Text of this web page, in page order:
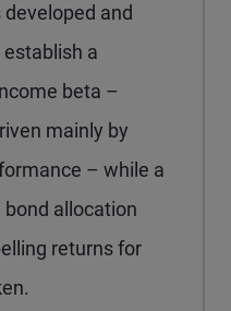
and
a
beta –
mainly by
– while a
allocation
returns for